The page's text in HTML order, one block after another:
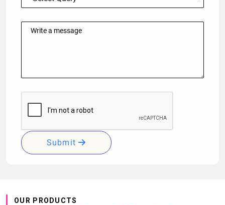
Submit
OUR PRODUCTS